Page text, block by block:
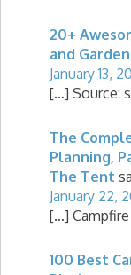
20+
and
January 13,
[…] Source:
The
Planning,
The Tent
January 22,
[…]
100 Best